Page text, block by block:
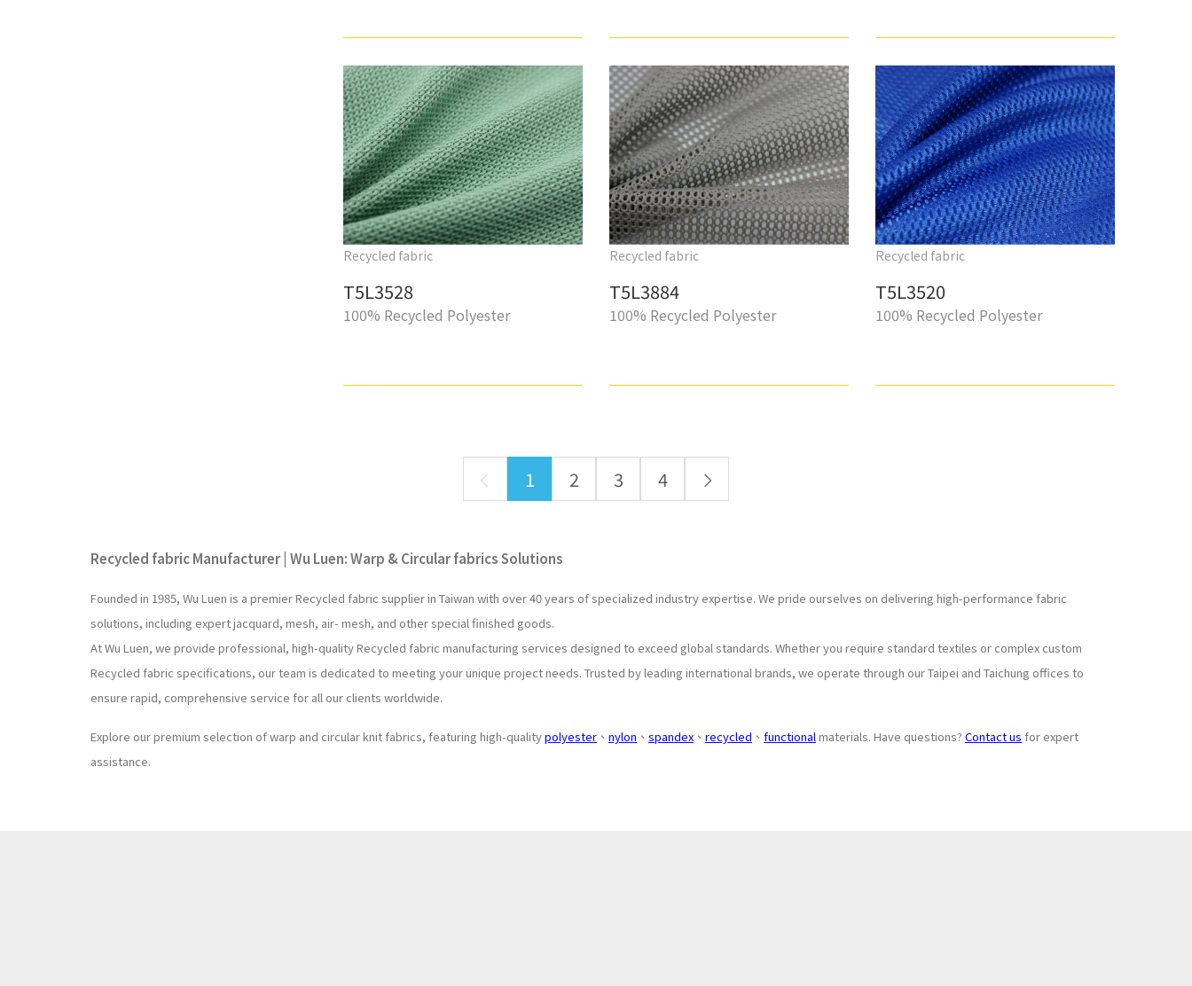
Recycled fabric
T5L3528
100% Recycled Polyester
Recycled fabric
T5L3884
100% Recycled Polyester
Recycled fabric
T5L3520
100% Recycled Polyester
1 2 3 4
Recycled fabric Manufacturer | Wu Luen: Warp & Circular fabrics Solutions
Founded in 1985, Wu Luen is a premier Recycled fabric supplier in Taiwan with over 40 years of specialized industry expertise. We pride ourselves on delivering high-performance fabric
solutions, including expert jacquard, mesh, air- mesh, and other special finished goods.
At Wu Luen, we provide professional, high-quality Recycled fabric manufacturing services designed to exceed global standards. Whether you require standard textiles or complex custom
Recycled fabric specifications, our team is dedicated to meeting your unique project needs. Trusted by leading international brands, we operate through our Taipei and Taichung offices to
ensure rapid, comprehensive service for all our clients worldwide.
Explore our premium selection of warp and circular knit fabrics, featuring high-qualitypolyester 、 nylon 、 spandex 、 recycled 、 functionalmaterials. Have questions? Contact us for expert
assistance.